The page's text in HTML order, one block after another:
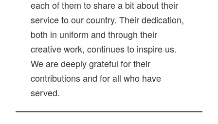
each of them to share a bit about their
service to our country. Their dedication,
both in uniform and through their
creative work, continues to inspire us.
We are deeply grateful for their
contributions and for all who have
served.